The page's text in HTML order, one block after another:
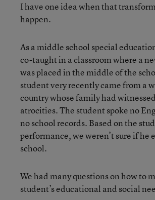
I have one idea when that
happen.
As a middle school special
co-taught in a classroom where a
was placed in the middle of the
student very recently came from a
country whose family had
atrocities. The student spoke no
no school records. Based on the
performance, we weren’t sure if he
school.
We had many questions on how to
student’s educational and social